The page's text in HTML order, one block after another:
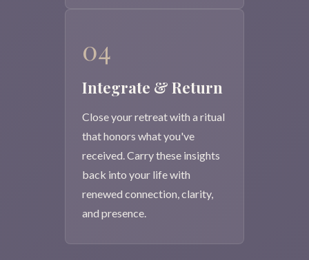
04
Integrate & Return
Close your retreat with a ritual
that honors what you've
received. Carry these insights
back into your life with
renewed connection, clarity,
and presence.